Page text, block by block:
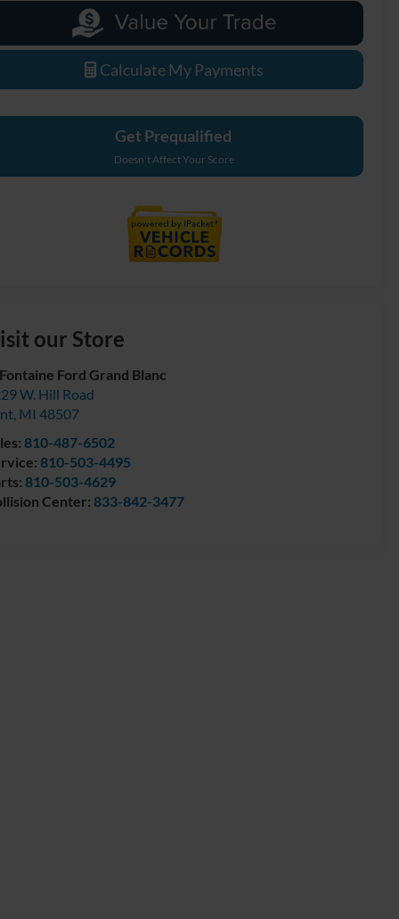
Calculate My Payments
Get Prequalified
Doesn't Affect Your Score
our Store
Ford Grand Blanc
W. Hill Road
, MI 48507
810-487-6502
810-503-4495
810-503-4629
Center: 833-842-3477